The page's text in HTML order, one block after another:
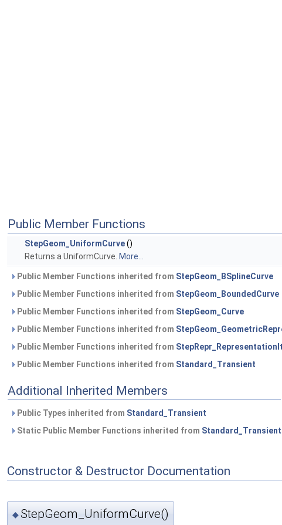
Public Member Functions
StepGeom_UniformCurve()
Returns a UniformCurve. More...
Public Member Functions inherited from StepGeom_BSplineCurve
Public Member Functions inherited from StepGeom_BoundedCurve
Public Member Functions inherited from StepGeom_Curve
Public Member Functions inherited from
Public Member Functions inherited from
Public Member Functions inherited from Standard_Transient
Additional Inherited Members
Public Types inherited from Standard_Transient
Static Public Member Functions inherited from Standard_Transient
Constructor & Destructor Documentation
◆StepGeom_UniformCurve()